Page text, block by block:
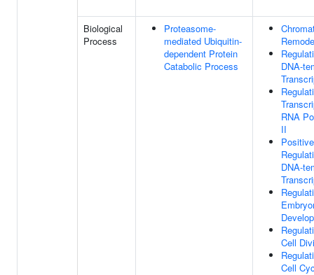
Biological
Process
Proteasome-
mediated Ubiquitin-
dependent Protein
Catabolic Process
DNA-
RNA
II
Positive
DNA-
Cell
Cell